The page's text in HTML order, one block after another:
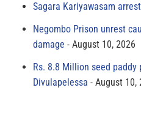
Sagara Kariyawasam
Negombo Prison unrest
damage
August 10, 2026
Rs. 8.8 Million seed
Divulapelessa
August 10,